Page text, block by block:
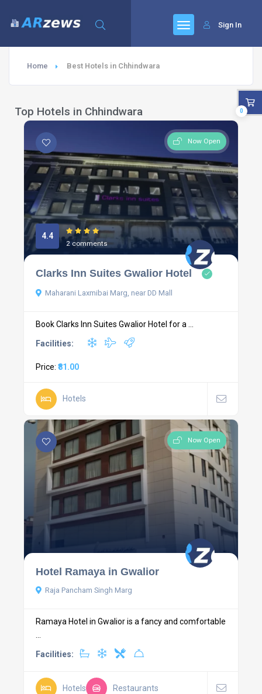
Sign In
Home Best Hotels in Chhindwara
Top Hotels in Chhindwara
Now Open
4.4
2 comments
Clarks Inn Suites Gwalior Hotel
Maharani Laxmibai Marg, near DD Mall
Book Clarks Inn Suites Gwalior Hotel for a ...
Facilities:
Price: ₹81.00
Hotels
Now Open
Hotel Ramaya in Gwalior
Raja Pancham Singh Marg
Ramaya Hotel in Gwalior is a fancy and comfortable
...
Facilities:
Hotels Restaurants
0